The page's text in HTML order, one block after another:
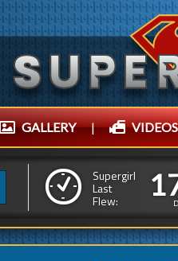
GALLERY | VIDEOS
Supergirl
Last
Flew:
1
1